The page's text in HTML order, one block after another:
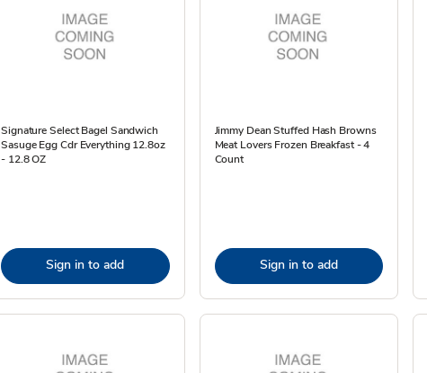
Signature Select Bagel Sandwich
Sasuge Egg Cdr Everything 12.8oz
- 12.8 OZ
Sign in to add
Jimmy Dean Stuffed Hash Browns
Meat Lovers Frozen Breakfast - 4
Count
Sign in to add